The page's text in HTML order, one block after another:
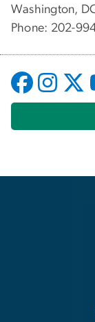
Washington,
Phone: 202-